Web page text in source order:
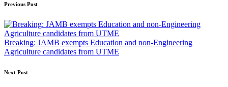
Post
navigation
Previous Post
Breaking: JAMB exempts Education and non-Engineering
Agriculture candidates from UTME
Next Post